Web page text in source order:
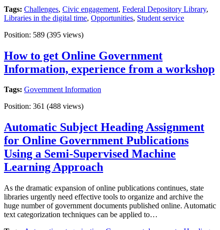
Tags: Challenges, Civic engagement, Federal Depository Library,
Libraries in the digital time, Opportunities, Student service
Position: 589 (395 views)
How to get Online Government
Information, experience from a workshop
Tags: Government Information
Position: 361 (488 views)
Automatic Subject Heading Assignment
for Online Government Publications
Using a Semi-Supervised Machine
Learning Approach
As the dramatic expansion of online publications continues, state
libraries urgently need effective tools to organize and archive the
huge number of government documents published online. Automatic
text categorization techniques can be applied to…